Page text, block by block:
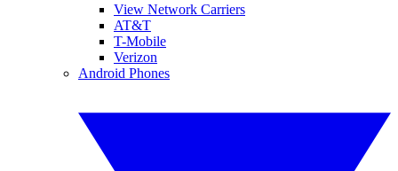
View Network Carriers
AT&T
T-Mobile
Verizon
Android Phones